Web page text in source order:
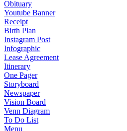
Obituary
Youtube Banner
Receipt
Birth Plan
Instagram Post
Infographic
Lease Agreement
Itinerary
One Pager
Storyboard
Newspaper
Vision Board
Venn Diagram
To Do List
Menu